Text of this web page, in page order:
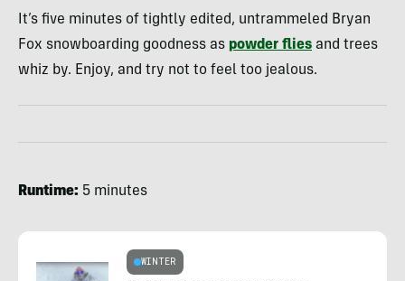
It’s five minutes of tightly edited, untrammeled Bryan
Fox snowboarding goodness as powder flies and trees
whiz by. Enjoy, and try not to feel too jealous.
Runtime: 5 minutes
WINTER